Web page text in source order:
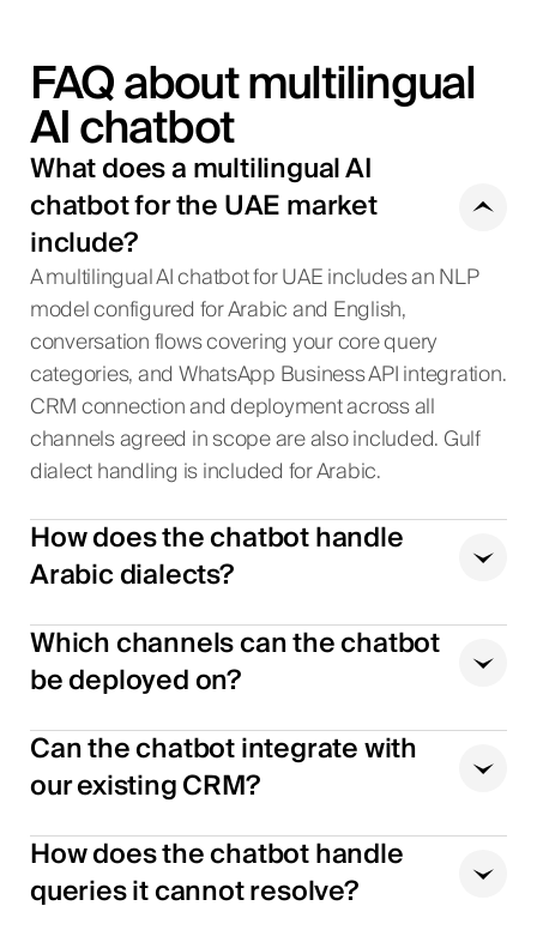
FAQ about multilingual
AI chatbot
What does a multilingual AI
chatbot for the UAE market
include?
A multilingual AI chatbot for UAE includes an NLP
model configured for Arabic and English,
conversation flows covering your core query
categories, and WhatsApp Business API integration.
CRM connection and deployment across all
channels agreed in scope are also included. Gulf
dialect handling is included for Arabic.
How does the chatbot handle
Arabic dialects?
Which channels can the chatbot
be deployed on?
Can the chatbot integrate with
our existing CRM?
How does the chatbot handle
queries it cannot resolve?